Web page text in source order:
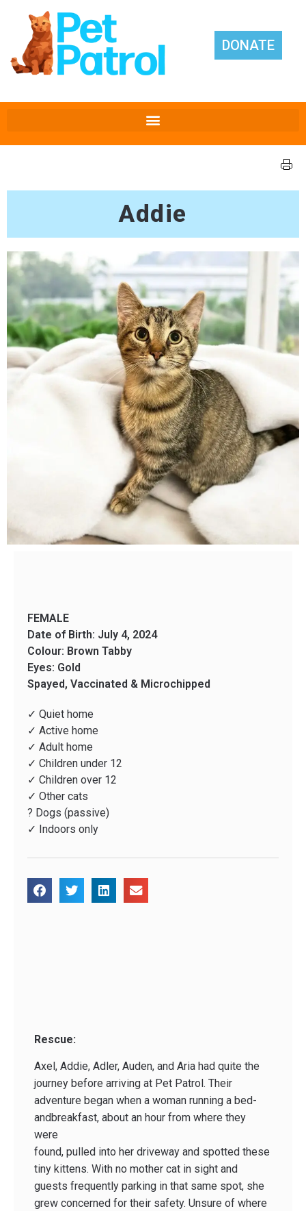
DONATE
Addie
FEMALE
Date of Birth: July 4, 2024
Colour: Brown Tabby
Eyes: Gold
Spayed, Vaccinated & Microchipped
✓ Quiet home
✓ Active home
✓ Adult home
✓ Children under 12
✓ Children over 12
✓ Other cats
? Dogs (passive)
✓ Indoors only
Rescue:
Axel, Addie, Adler, Auden, and Aria had quite the
journey before arriving at Pet Patrol. Their
adventure began when a woman running a bed­
and­breakfast, about an hour from where they
were
found, pulled into her driveway and spotted these
tiny kittens. With no mother cat in sight and
guests frequently parking in that same spot, she
grew concerned for their safety. Unsure of where